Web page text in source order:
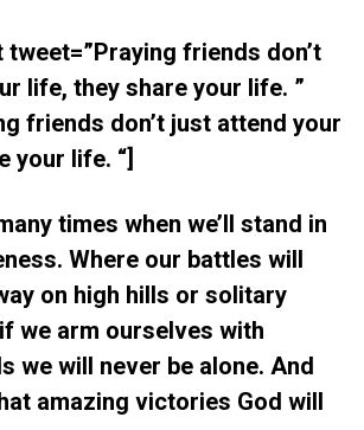
friends don’t
life, they share your life. ”
friends don’t just attend your
your life. “]
times when we’ll stand in
Where our battles will
on high hills or solitary
we arm ourselves with
we will never be alone. And
amazing victories God will